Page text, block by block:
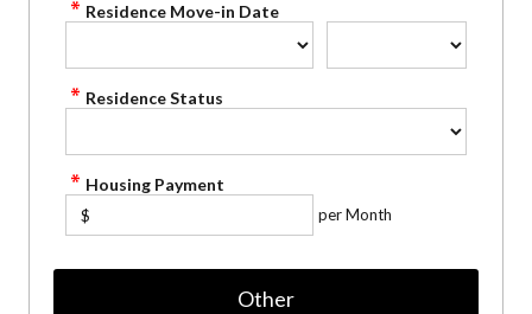
Residence Move-in Date
Residence Status
Housing Payment
$ per Month
Other